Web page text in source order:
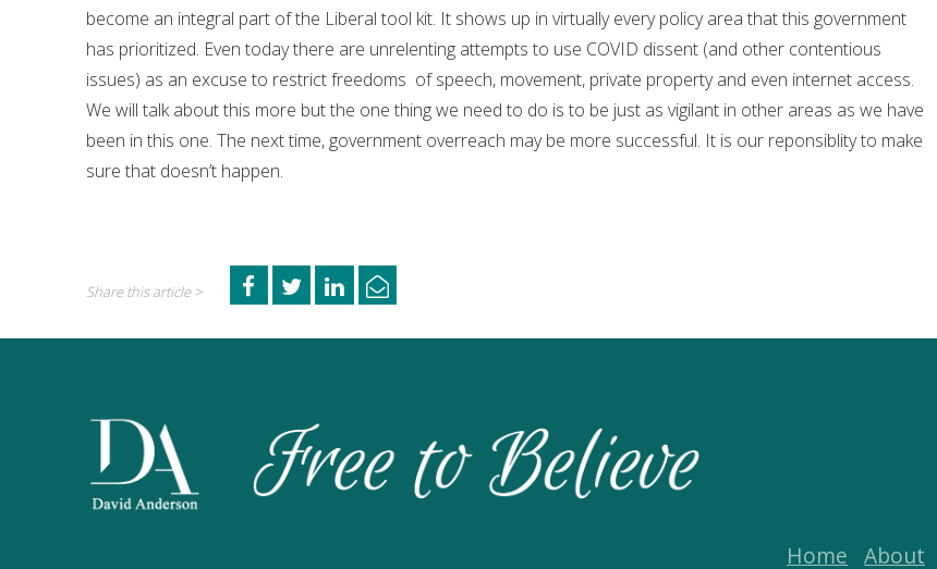
become an integral part of the Liberal tool kit. It shows up in virtually every policy area that this government
has prioritized. Even today there are unrelenting attempts to use COVID dissent (and other contentious
issues) as an excuse to restrict freedoms of speech, movement, private property and even internet access.
We will talk about this more but the one thing we need to do is to be just as vigilant in other areas as we have
been in this one. The next time, government overreach may be more successful. It is our reponsiblity to make
sure that doesn’t happen.
Share this article >
Home About